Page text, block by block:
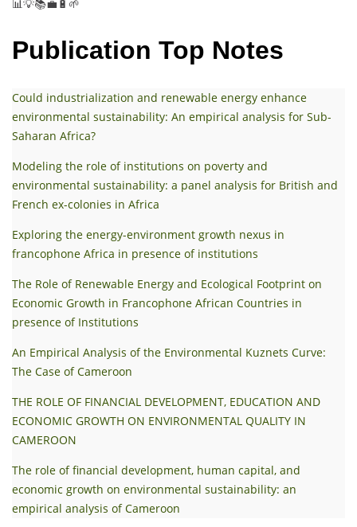
📊💡📚💼🔋🌱
Publication Top Notes
Could industrialization and renewable energy enhance
environmental sustainability: An empirical analysis for Sub-
Saharan Africa?
Modeling the role of institutions on poverty and
environmental sustainability: a panel analysis for British and
French ex-colonies in Africa
Exploring the energy-environment growth nexus in
francophone Africa in presence of institutions
The Role of Renewable Energy and Ecological Footprint on
Economic Growth in Francophone African Countries in
presence of Institutions
An Empirical Analysis of the Environmental Kuznets Curve:
The Case of Cameroon
THE ROLE OF FINANCIAL DEVELOPMENT, EDUCATION AND
ECONOMIC GROWTH ON ENVIRONMENTAL QUALITY IN
CAMEROON
The role of financial development, human capital, and
economic growth on environmental sustainability: an
empirical analysis of Cameroon